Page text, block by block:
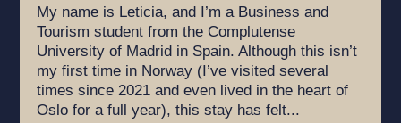
My name is Leticia, and I’m a Business and
Tourism student from the Complutense
University of Madrid in Spain. Although this isn’t
my first time in Norway (I’ve visited several
times since 2021 and even lived in the heart of
Oslo for a full year), this stay has felt...